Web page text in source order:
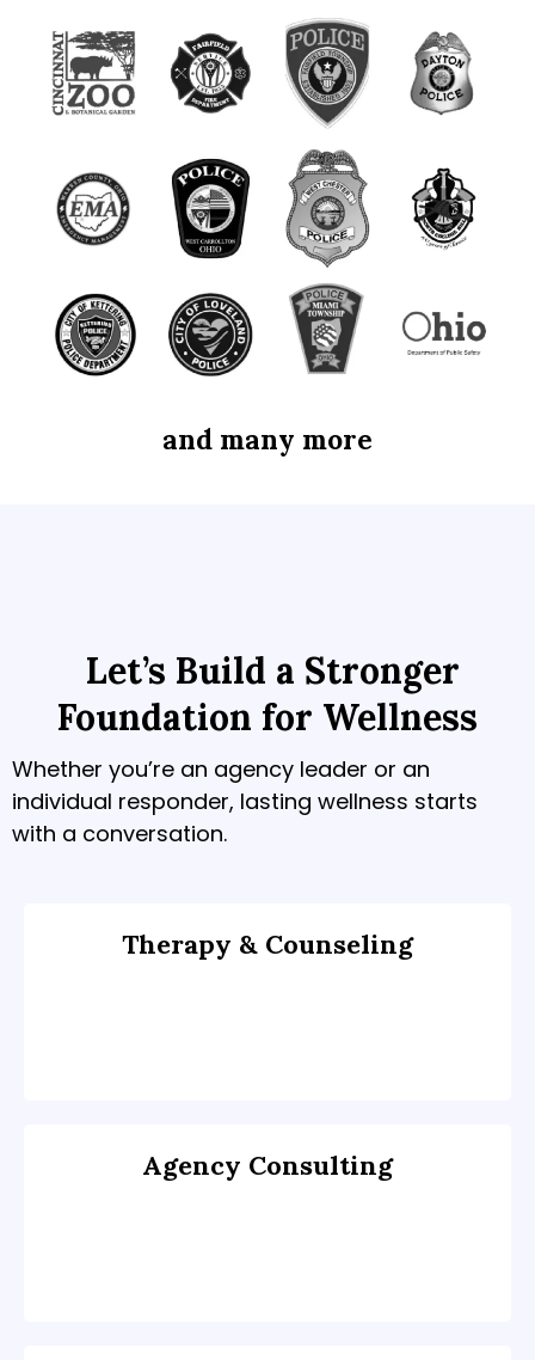
and many more
Let’s Build a Stronger
Foundation for Wellness
Whether you’re an agency leader or an
individual responder, lasting wellness starts
with a conversation.
Therapy & Counseling
Agency Consulting